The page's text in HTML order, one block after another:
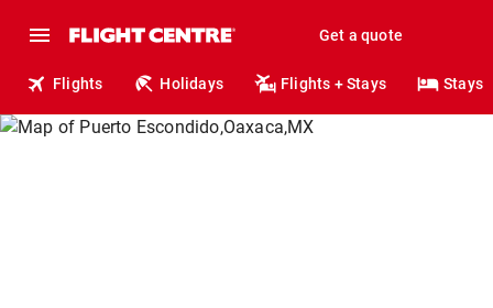
Get a quote
Flights Holidays Flights + Stays Stays